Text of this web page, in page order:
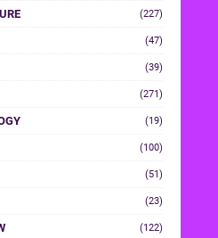
(227)
(47)
(39)
(271)
(19)
(100)
(51)
(23)
(122)